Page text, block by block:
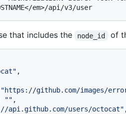
that includes the node_id of
,
"https://github.com/images/
"" ,
api.github.com/users/octocat"